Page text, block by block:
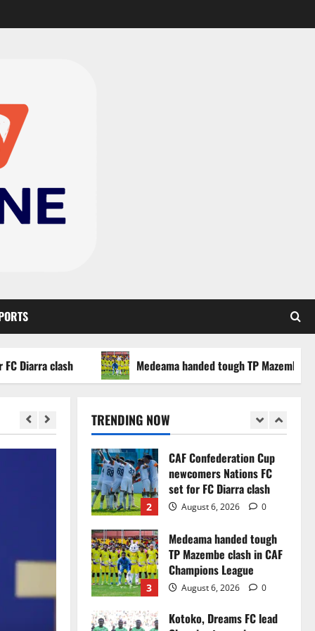
clash Medeama handed tough TP Mazembe clash
TRENDING NOW
Black Queens fall to
1
Infantino dismisses
politics
2
CAF Confederation Cup
newcomers Nations FC
set for FC Diarra clash
August 6, 2026 0
3
Medeama handed tough
TP Mazembe clash in CAF
Champions League
August 6, 2026 0
Kotoko, Dreams FC lead